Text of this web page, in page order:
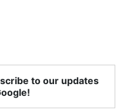
to our updates